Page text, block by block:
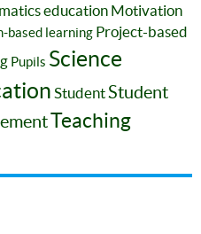
education Motivation
based learning Project-based
Pupils Science
StudentStudent
Teaching